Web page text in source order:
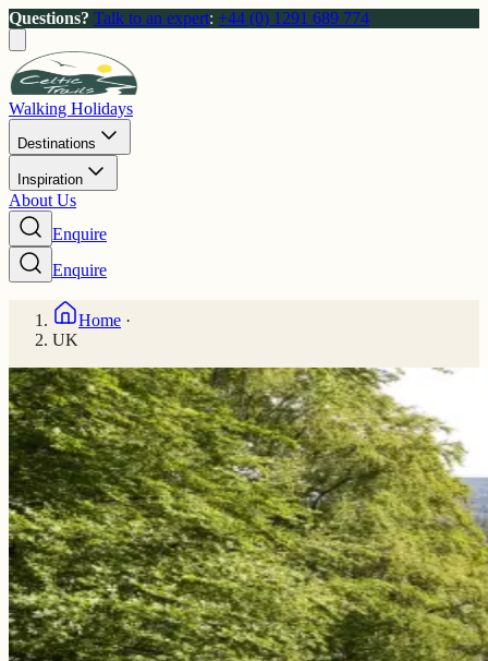
Questions? Talk to an expert: +44 (0) 1291 689 774
Walking Holidays
Destinations
Inspiration
About Us
Enquire
Enquire
Home ·
UK